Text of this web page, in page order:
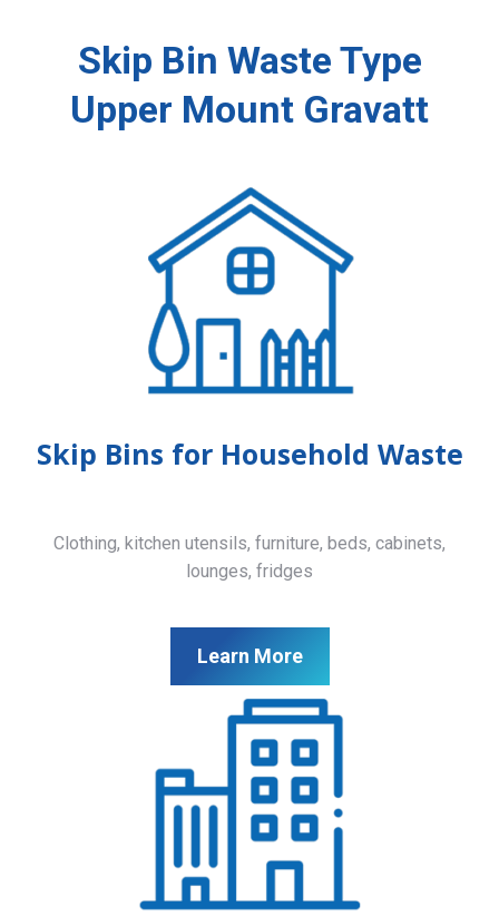
Skip Bin Waste Type
Upper Mount Gravatt
Skip Bins for Household Waste
Clothing, kitchen utensils, furniture, beds, cabinets,
lounges, fridges
Learn More